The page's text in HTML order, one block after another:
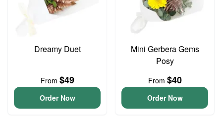
Dreamy Duet
From $49
Order Now
Mini Gerbera Gems
Posy
From $40
Order Now